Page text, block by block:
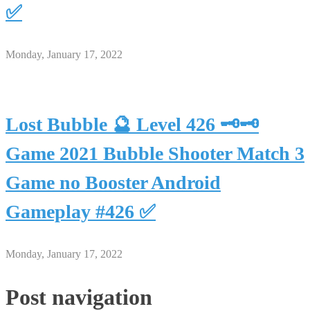
✅
Monday, January 17, 2022
Lost Bubble 🔮 Level 426 🗝🗝
Game 2021 Bubble Shooter Match 3
Game no Booster Android
Gameplay #426 ✅
Monday, January 17, 2022
Post navigation